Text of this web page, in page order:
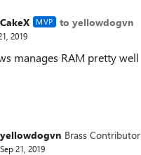
MVP to yellowdogvn
2019
manages RAM pretty well
yellowdogvn Brass Contributor
Sep 21, 2019